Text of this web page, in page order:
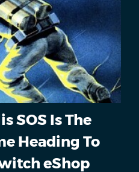
SOS Is The
Heading To
eShop